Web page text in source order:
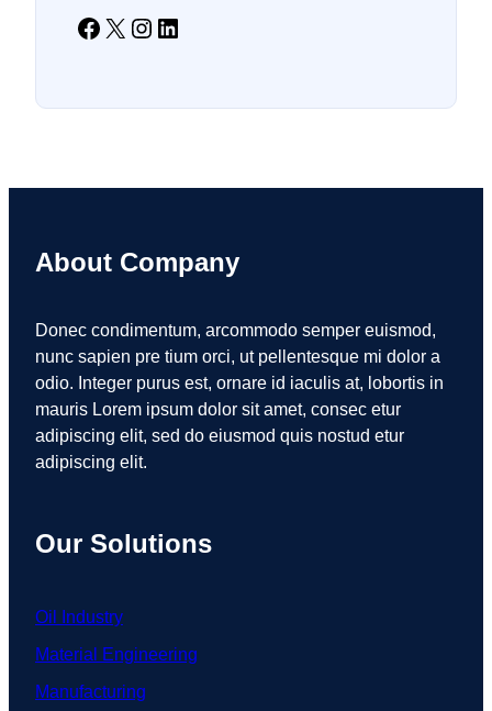
Facebook X Instagram LinkedIn
About Company
Donec condimentum, arcommodo semper euismod,
nunc sapien pre tium orci, ut pellentesque mi dolor a
odio. Integer purus est, ornare id iaculis at, lobortis in
mauris Lorem ipsum dolor sit amet, consec etur
adipiscing elit, sed do eiusmod quis nostud etur
adipiscing elit.
Our Solutions
Oil Industry
Material Engineering
Manufacturing